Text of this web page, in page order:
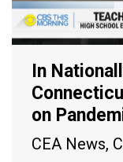
In
on
CEA News,